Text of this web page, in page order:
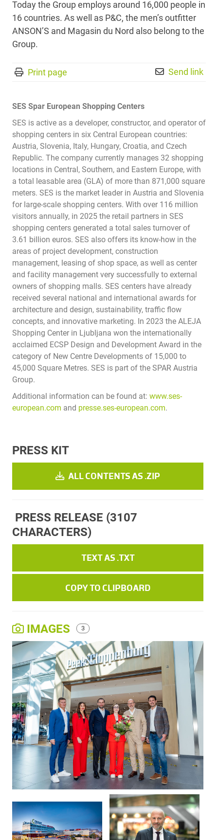
Today the Group employs around 16,000 people in
16 countries. As well as P&C, the men’s outfitter
ANSON’S and Magasin du Nord also belong to the
Group.
Print page Send link
SES Spar European Shopping Centers
SES is active as a developer, constructor, and operator of
shopping centers in six Central European countries:
Austria, Slovenia, Italy, Hungary, Croatia, and Czech
Republic. The company currently manages 32 shopping
locations in Central, Southern, and Eastern Europe, with
a total leasable area (GLA) of more than 871,000 square
meters. SES is the market leader in Austria and Slovenia
for large-scale shopping centers. With over 116 million
visitors annually, in 2025 the retail partners in SES
shopping centers generated a total sales turnover of
3.61 billion euros. SES also offers its know-how in the
areas of project development, construction
management, leasing of shop space, as well as center
and facility management very successfully to external
owners of shopping malls. SES centers have already
received several national and international awards for
architecture and design, sustainability, traffic flow
concepts, and innovative marketing. In 2023 the ALEJA
Shopping Center in Ljubljana won the internationally
acclaimed ECSP Design and Development Award in the
category of New Centre Developments of 15,000 to
45,000 Square Metres. SES is part of the SPAR Austria
Group.
Additional information can be found at: www.ses-
european.com and presse.ses-european.com.
PRESS KIT
ALL CONTENTS AS .ZIP
PRESS RELEASE (3107
CHARACTERS)
TEXT AS .TXT
COPY TO CLIPBOARD
IMAGES 3